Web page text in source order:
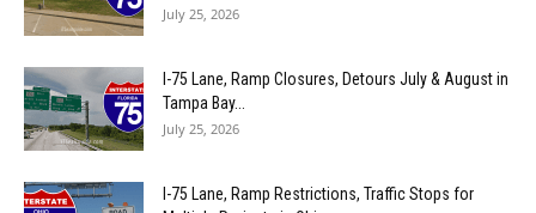
July 25, 2026
I-75 Lane, Ramp Closures, Detours July & August in
Tampa Bay...
July 25, 2026
I-75 Lane, Ramp Restrictions, Traffic Stops for